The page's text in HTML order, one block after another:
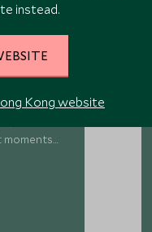
and a
moments
Rome’s
instead.
Kong website